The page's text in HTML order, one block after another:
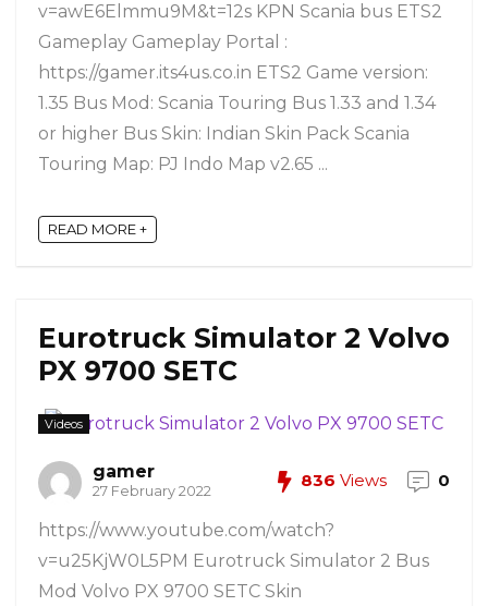
v=awE6Elmmu9M&t=12s KPN Scania bus ETS2
Gameplay Gameplay Portal :
https://gamer.its4us.co.in ETS2 Game version:
1.35 Bus Mod: Scania Touring Bus 1.33 and 1.34
or higher Bus Skin: Indian Skin Pack Scania
Touring Map: PJ Indo Map v2.65 ...
READ MORE +
Eurotruck Simulator 2 Volvo
PX 9700 SETC
Videos
gamer
27 February 2022
836 Views 0
https://www.youtube.com/watch?
v=u25KjW0L5PM Eurotruck Simulator 2 Bus
Mod Volvo PX 9700 SETC Skin